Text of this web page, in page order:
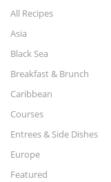
All Recipes
Asia
Black Sea
Breakfast & Brunch
Caribbean
Courses
Entrees & Side Dishes
Europe
Featured